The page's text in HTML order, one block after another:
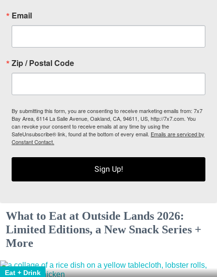
Email
Zip / Postal Code
By submitting this form, you are consenting to receive marketing emails from: 7x7
Bay Area, 6114 La Salle Avenue, Oakland, CA, 94611, US, http://7x7.com. You
can revoke your consent to receive emails at any time by using the
SafeUnsubscribe® link, found at the bottom of every email. Emails are serviced by
Constant Contact.
Sign Up!
What to Eat at Outside Lands 2026:
Limited Editions, a New Snack Series +
More
Eat + Drink